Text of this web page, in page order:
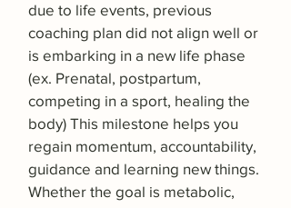
due to life events, previous
coaching plan did not align well or
is embarking in a new life phase
(ex. Prenatal, postpartum,
competing in a sport, healing the
body) This milestone helps you
regain momentum, accountability,
guidance and learning new things.
Whether the goal is metabolic,